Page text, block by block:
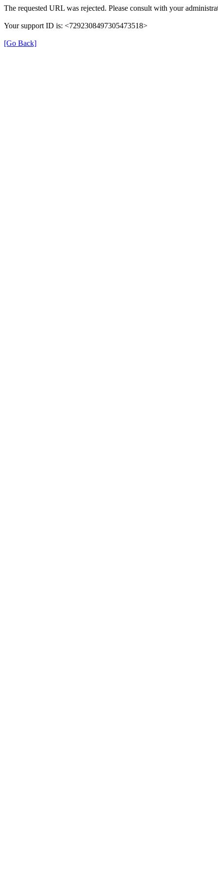
The requested URL was rejected. Please consult with your
Your support ID is: <7292308497305473518>
[Go Back]